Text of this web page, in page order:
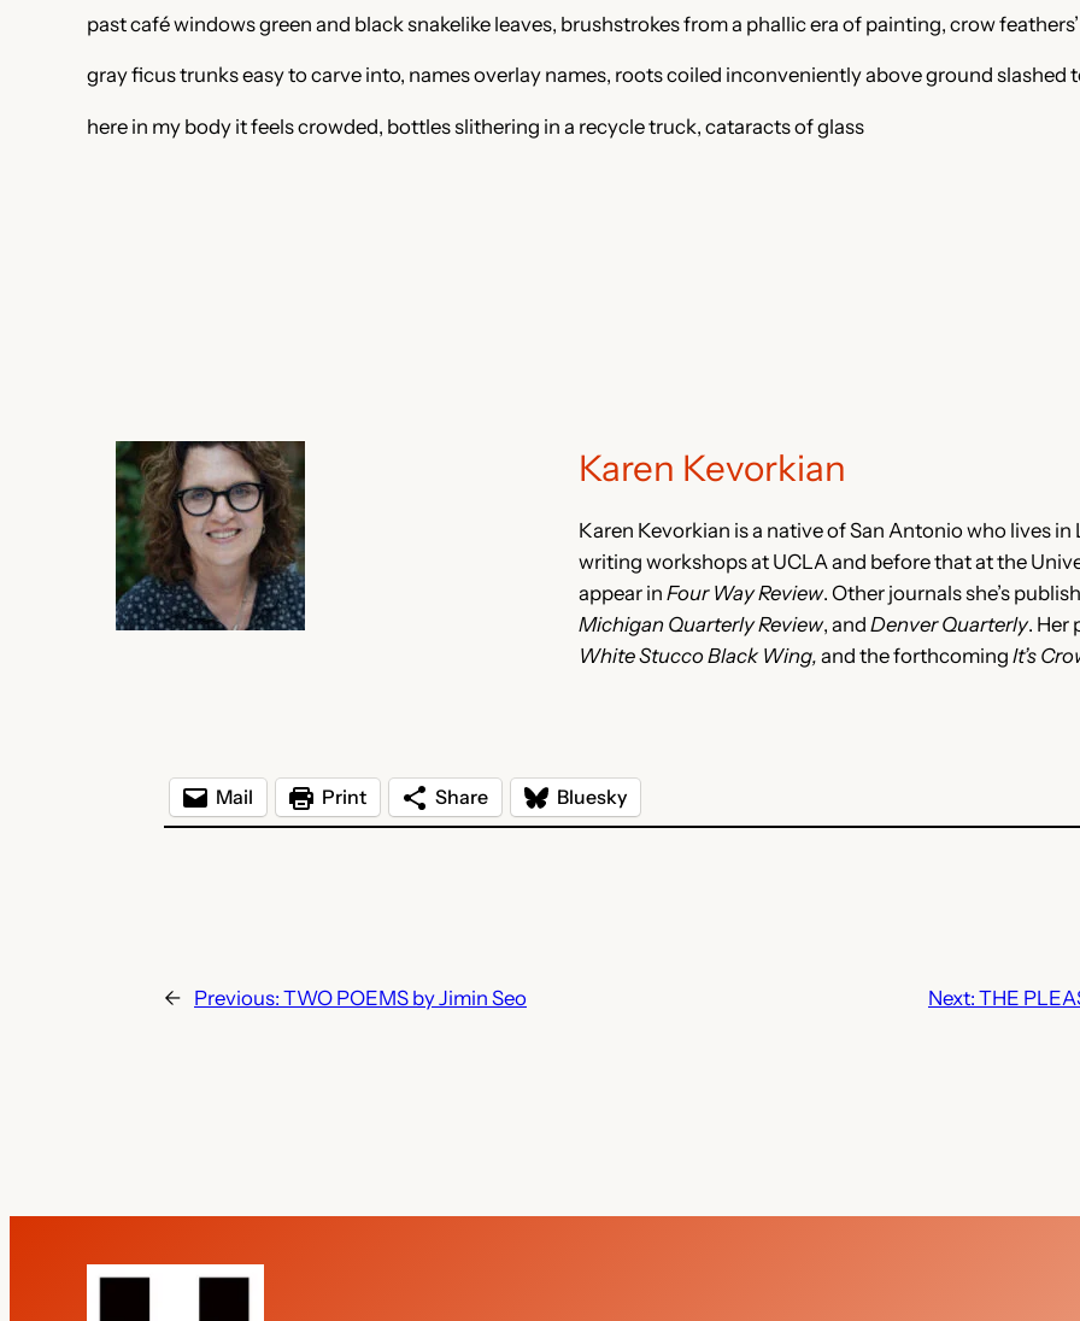
past café windows green and black snakelike leaves, brushstrokes from a phallic era of painting, crow
gray ficus trunks easy to carve into, names overlay names, roots coiled inconveniently above ground
here in my body it feels crowded, bottles slithering in a recycle truck, cataracts of glass
Karen Kevorkian
Karen Kevorkian is a native of San Antonio who lives
writing workshops at UCLA and before that at the
appear in Four Way Review. Other journals she’s
Michigan Quarterly Review, and Denver Quarterly. Her
White Stucco Black Wing, and the forthcoming It’s
Mail Print Share Bluesky
← Previous: TWO POEMS by Jimin Seo Next: THE